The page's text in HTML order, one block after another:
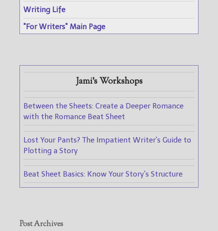
Writing Life
"For Writers" Main Page
Jami's Workshops
Between the Sheets: Create a Deeper Romance
with the Romance Beat Sheet
Lost Your Pants? The Impatient Writer's Guide to
Plotting a Story
Beat Sheet Basics: Know Your Story's Structure
Post Archives